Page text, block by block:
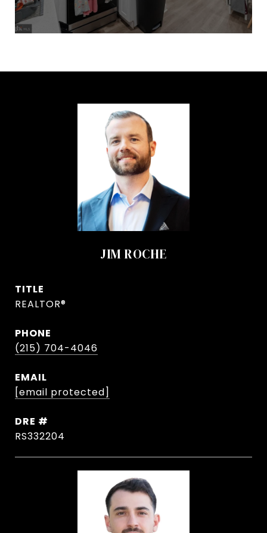
JIM ROCHE
TITLE
REALTOR®
PHONE
(215) 704-4046
EMAIL
[email protected]
DRE #
RS332204